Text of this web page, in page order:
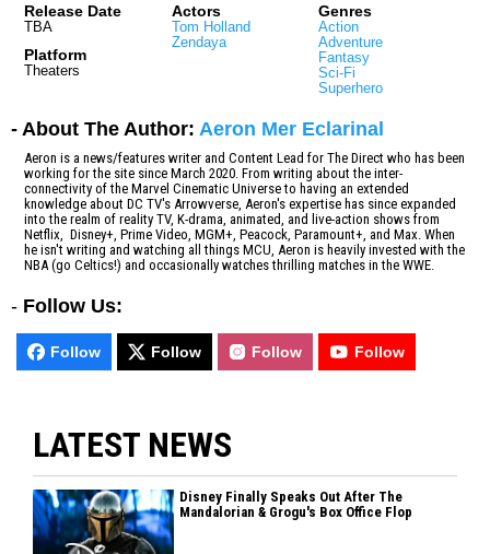
Release Date
TBA
Platform
Theaters
Actors
Tom Holland
Zendaya
Genres
Action
Adventure
Fantasy
Sci-Fi
Superhero
- About The Author: Aeron Mer Eclarinal
Aeron is a news/features writer and Content Lead for The Direct who has been
working for the site since March 2020. From writing about the inter-
connectivity of the Marvel Cinematic Universe to having an extended
knowledge about DC TV's Arrowverse, Aeron's expertise has since expanded
into the realm of reality TV, K-drama, animated, and live-action shows from
Netflix, Disney+, Prime Video, MGM+, Peacock, Paramount+, and Max. When
he isn't writing and watching all things MCU, Aeron is heavily invested with the
NBA (go Celtics!) and occasionally watches thrilling matches in the WWE.
- Follow Us:
Follow Follow Follow Follow
LATEST NEWS
Disney Finally Speaks Out After The
Mandalorian & Grogu's Box Office Flop